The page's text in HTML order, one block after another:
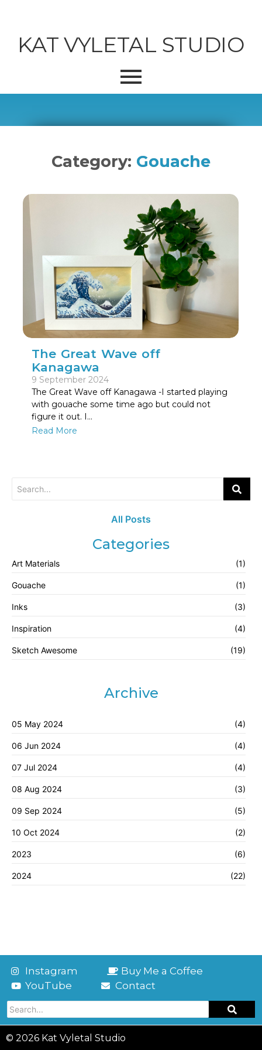
KAT VYLETAL STUDIO
Category: Gouache
The Great Wave off
Kanagawa
9 September 2024
The Great Wave off Kanagawa -I started playing
with gouache some time ago but could not
figure it out. I…
Read More
All Posts
Categories
Art Materials (1)
Gouache (1)
Inks (3)
Inspiration (4)
Sketch Awesome (19)
Archive
05 May 2024 (4)
06 Jun 2024 (4)
07 Jul 2024 (4)
08 Aug 2024 (3)
09 Sep 2024 (5)
10 Oct 2024 (2)
2023 (6)
2024 (22)
Instagram
Buy Me a Coffee
YouTube
Contact
© 2026 Kat Vyletal Studio